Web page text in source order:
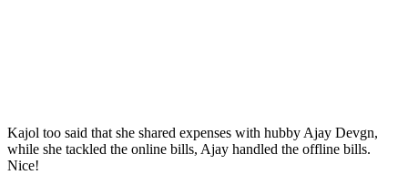
Kajol too said that she shared expenses with hubby Ajay Devgn,
while she tackled the online bills, Ajay handled the offline bills.
Nice!